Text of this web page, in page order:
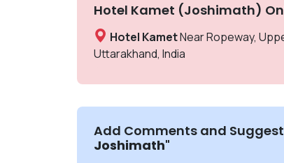
Hotel Kamet (Joshimath)
Hotel KametNear Ropeway,
Uttarakhand, India
Add Comments and
Joshimath"